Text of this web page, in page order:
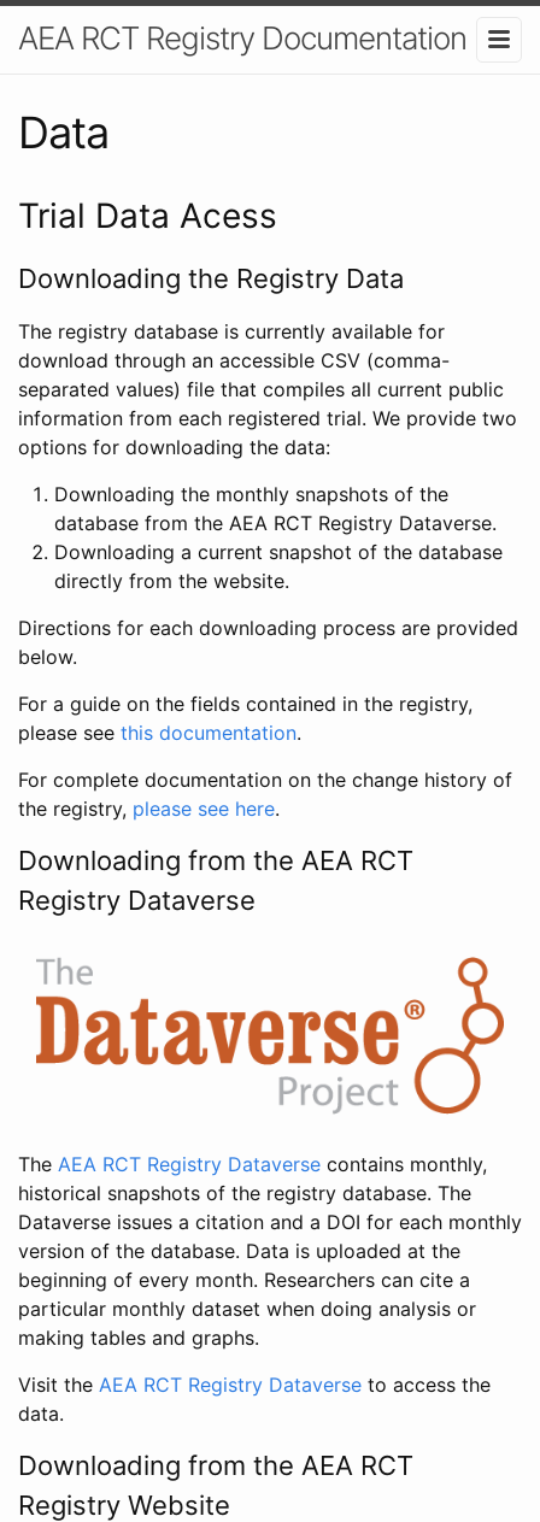
AEA RCT Registry Documentation
Data
Trial Data Acess
Downloading the Registry Data
The registry database is currently available for
download through an accessible CSV (comma-
separated values) file that compiles all current public
information from each registered trial. We provide two
options for downloading the data:
Downloading the monthly snapshots of the
database from the AEA RCT Registry Dataverse.
Downloading a current snapshot of the database
directly from the website.
Directions for each downloading process are provided
below.
For a guide on the fields contained in the registry,
please see this documentation.
For complete documentation on the change history of
the registry, please see here.
Downloading from the AEA RCT
Registry Dataverse
The AEA RCT Registry Dataverse contains monthly,
historical snapshots of the registry database. The
Dataverse issues a citation and a DOI for each monthly
version of the database. Data is uploaded at the
beginning of every month. Researchers can cite a
particular monthly dataset when doing analysis or
making tables and graphs.
Visit the AEA RCT Registry Dataverse to access the
data.
Downloading from the AEA RCT
Registry Website